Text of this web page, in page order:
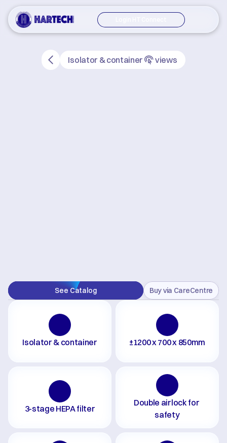
Isolator & container views
See Catalog Buy via CareCentre
Isolator & container ±1200 x 700 x 850mm
3-stage HEPA filter
Double airlock for
safety